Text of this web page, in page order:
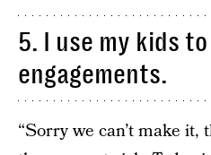
5. I use my kids
engagements.
“Sorry we can’t make it,